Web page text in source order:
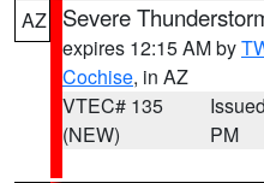
AZ Severe
expires 12:15 AM by
Cochise, in AZ
VTEC# 135
(NEW)
PM